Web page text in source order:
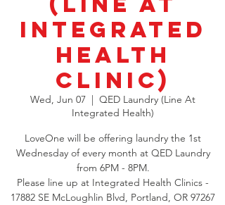
Integrated
Health
Clinic)
Wed, Jun 07
  |
QED Laundry (Line At
Integrated Health)
LoveOne will be offering laundry the 1st
Wednesday of every month at QED Laundry
from 6PM - 8PM.
Please line up at Integrated Health Clinics -
17882 SE McLoughlin Blvd, Portland, OR 97267